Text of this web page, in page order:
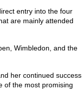
entry into the four
are mainly attended
Wimbledon, and the
her continued success
of the most promising